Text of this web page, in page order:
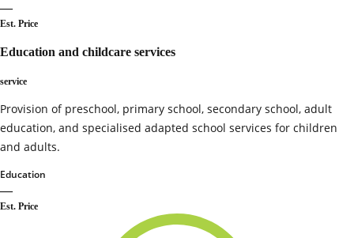
—
Est. Price
Education and childcare services
service
Provision of preschool, primary school, secondary school, adult
education, and specialised adapted school services for children
and adults.
Education
—
Est. Price